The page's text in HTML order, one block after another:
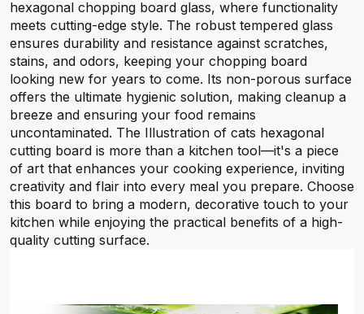
hexagonal chopping board glass, where functionality
meets cutting-edge style. The robust tempered glass
ensures durability and resistance against scratches,
stains, and odors, keeping your chopping board
looking new for years to come. Its non-porous surface
offers the ultimate hygienic solution, making cleanup a
breeze and ensuring your food remains
uncontaminated. The Illustration of cats hexagonal
cutting board is more than a kitchen tool—it's a piece
of art that enhances your cooking experience, inviting
creativity and flair into every meal you prepare. Choose
this board to bring a modern, decorative touch to your
kitchen while enjoying the practical benefits of a high-
quality cutting surface.